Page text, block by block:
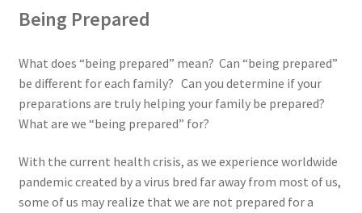
Being Prepared
What does “being prepared” mean? Can “being prepared”
be different for each family? Can you determine if your
preparations are truly helping your family be prepared?
What are we “being prepared” for?
With the current health crisis, as we experience worldwide
pandemic created by a virus bred far away from most of us,
some of us may realize that we are not prepared for a